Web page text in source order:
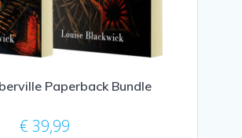
Paperback Bundle
€ 39,99